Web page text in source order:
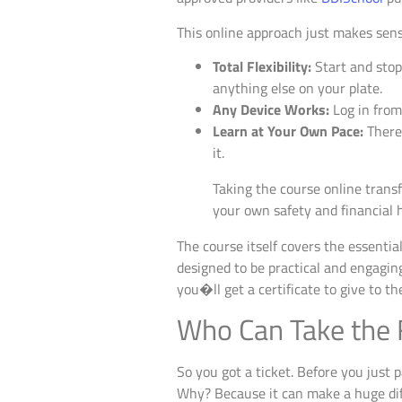
This online approach just makes
Total Flexibility:Start and
anything else on your plate.
Any Device Works: Log in
Learn at Your Own Pace:
it.
Taking the course online
your own safety and financial
The course itself covers the
designed to be practical and
you�ll get a certificate to give to
Who Can Take
So you got a ticket. Before you just
Why? Because it can make a huge